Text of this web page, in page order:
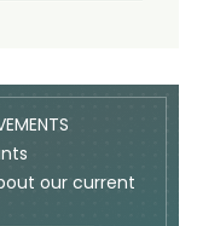
our current